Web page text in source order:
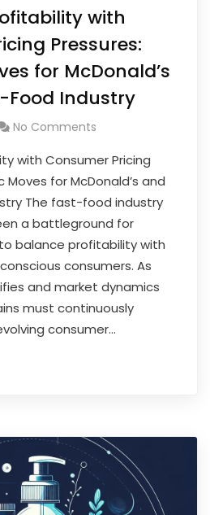
with
Pressures:
for McDonald’s
Food Industry
No Comments
with Consumer Pricing
for McDonald’s and
The fast-food industry
a battleground for
balance profitability with
consumers. As
and market dynamics
must continuously
consumer…